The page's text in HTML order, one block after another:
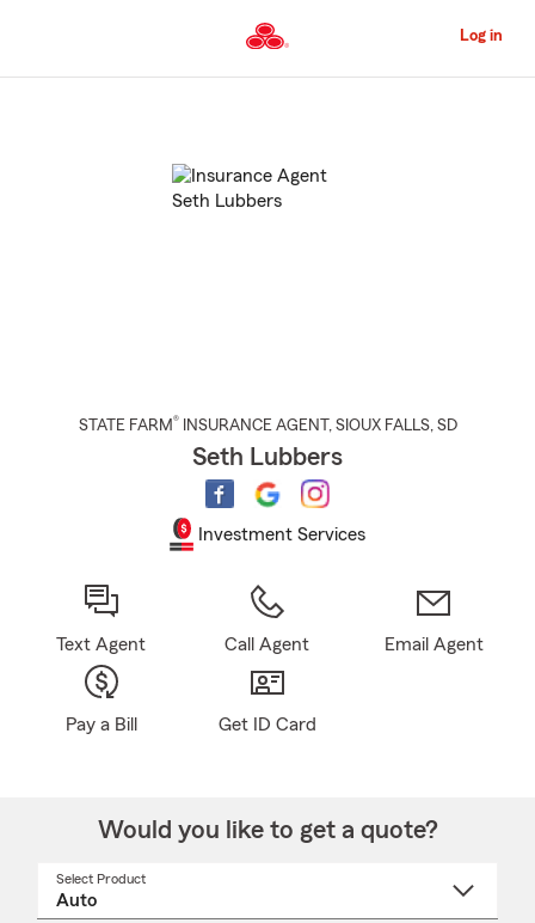
to
Content
Log in
STATE FARM® INSURANCE AGENT , SIOUX FALLS, SD
Seth Lubbers
Investment Services
Text Agent Call Agent Email Agent
Pay a Bill Get ID Card
Would you like to get a quote?
Select Product